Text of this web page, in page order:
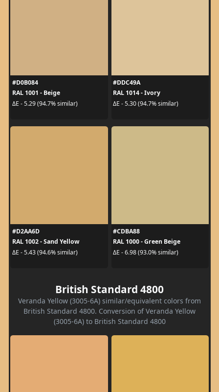
#D0B084
RAL 1001 - Beige
ΔE - 5.29 (94.7% similar)
#DDC49A
RAL 1014 - Ivory
ΔE - 5.30 (94.7% similar)
#D2AA6D
RAL 1002 - Sand Yellow
ΔE - 5.43 (94.6% similar)
#CDBA88
RAL 1000 - Green Beige
ΔE - 6.98 (93.0% similar)
British Standard 4800
Veranda Yellow (3005-6A) similar/equivalent colors from
British Standard 4800. Conversion of Veranda Yellow
(3005-6A) to British Standard 4800